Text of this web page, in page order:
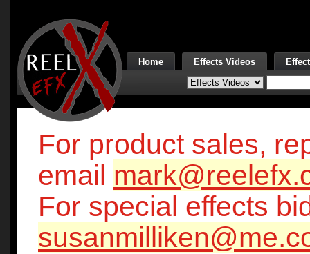
Home Effects Videos
For product sales,
email
For special effects